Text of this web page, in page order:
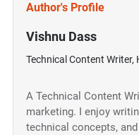
Author's Profile
Vishnu Dass
Technical Content Writer,
A Technical Content
marketing. I enjoy
technical concepts,